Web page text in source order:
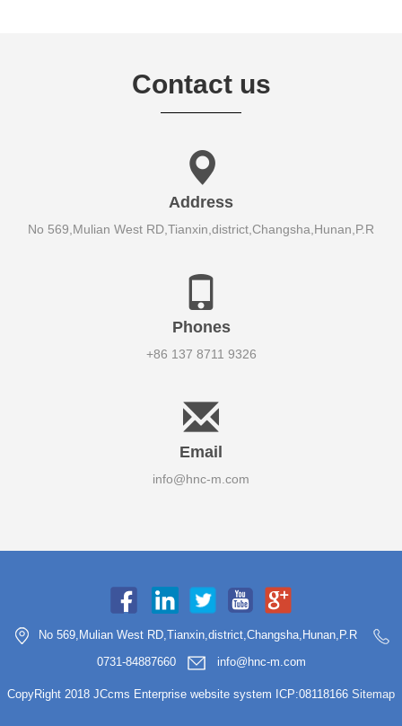
Contact us
Address
No 569,Mulian West RD,Tianxin,district,Changsha,Hunan,P.R
Phones
+86 137 8711 9326
Email
info@hnc-m.com
No 569,Mulian West RD,Tianxin,district,Changsha,Hunan,P.R
0731-84887660
info@hnc-m.com
CopyRight 2018 JCcms Enterprise website system ICP:08118166 Sitemap